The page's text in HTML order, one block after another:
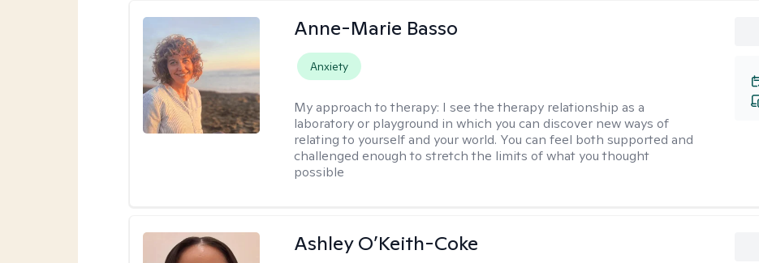
Anne-Marie Basso
Anxiety
My approach to therapy: I see the therapy relationship as a
laboratory or playground in which you can discover new ways of
relating to yourself and your world. You can feel both supported and
challenged enough to stretch the limits of what you thought
possible
Ashley O’Keith-Coke